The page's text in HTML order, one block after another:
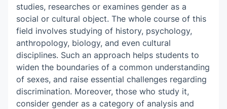
studies, researches or examines gender as a
social or cultural object. The whole course of this
field involves studying of history, psychology,
anthropology, biology, and even cultural
disciplines. Such an approach helps students to
widen the boundaries of a common understanding
of sexes, and raise essential challenges regarding
discrimination. Moreover, those who study it,
consider gender as a category of analysis and